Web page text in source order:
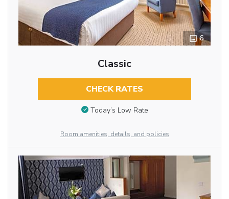
6
Classic
CHECK RATES
Today’s Low Rate
Room amenities, details, and policies